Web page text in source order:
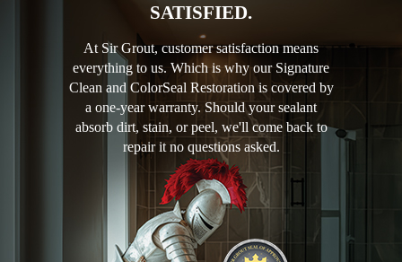
SATISFIED.
At Sir Grout, customer satisfaction means
everything to us. Which is why our Signature
Clean and ColorSeal Restoration is covered by
a one-year warranty. Should your sealant
absorb dirt, stain, or peel, we'll come back to
repair it no questions asked.